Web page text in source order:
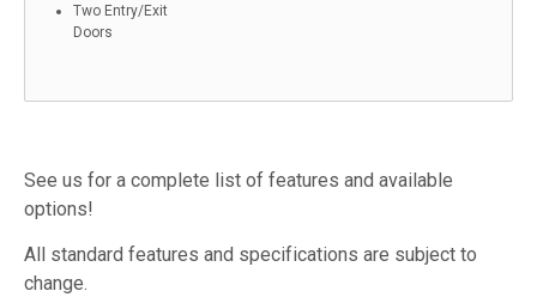
Two Entry/Exit
Doors
See us for a complete list of features and available
options!
All standard features and specifications are subject to
change.